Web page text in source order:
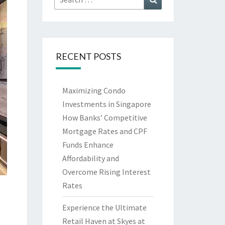
for:
RECENT POSTS
Maximizing Condo
Investments in Singapore
How Banks’ Competitive
Mortgage Rates and CPF
Funds Enhance
Affordability and
Overcome Rising Interest
Rates
Experience the Ultimate
Retail Haven at Skyes at